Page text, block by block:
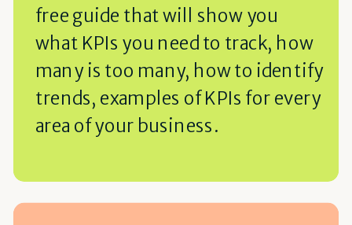
free guide that will show you
what KPIs you need to track, how
many is too many, how to identify
trends, examples of KPIs for every
area of your business.